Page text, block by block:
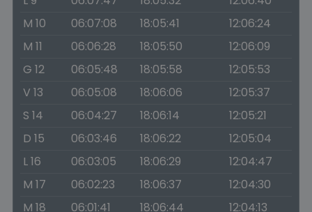
M 10
06:07:08 18:05:41
12:06:24
M 11
06:06:28 18:05:50
12:06:09
G 12
06:05:48 18:05:58
12:05:53
V 13
06:05:08 18:06:06
12:05:37
S 14
06:04:27 18:06:14
12:05:21
D 15
06:03:46 18:06:22
12:05:04
L 16
06:03:05 18:06:29
12:04:47
M 17
06:02:23 18:06:37
12:04:30
M 18
06:01:41 18:06:44
12:04:13